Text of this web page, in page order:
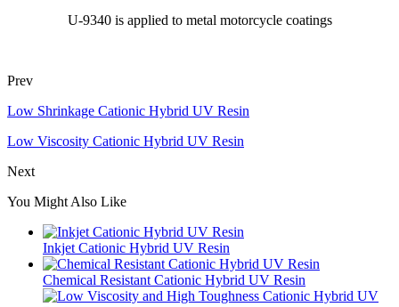
U-9340 is applied to metal motorcycle coatings
Prev
Low Shrinkage Cationic Hybrid UV Resin
Low Viscosity Cationic Hybrid UV Resin
Next
You Might Also Like
Inkjet Cationic Hybrid UV Resin
Chemical Resistant Cationic Hybrid UV Resin